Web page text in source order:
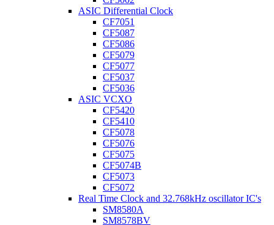
ASIC Differential Clock
CF7051
CF5087
CF5086
CF5079
CF5077
CF5037
CF5036
ASIC VCXO
CF5420
CF5410
CF5078
CF5076
CF5075
CF5074B
CF5073
CF5072
Real Time Clock and 32.768kHz oscillator IC's
SM8580A
SM8578BV